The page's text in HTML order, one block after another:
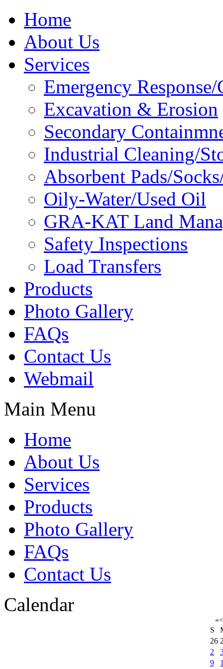
Home
About Us
Services
Emergency
Excavation & Erosion
Secondary
Industrial Cleaning/
Absorbent Pads/
Oily-Water/Used Oil
GRA-KAT Land
Safety Inspections
Load Transfers
Products
Photo Gallery
FAQs
Contact Us
Webmail
Main Menu
Home
About Us
Services
Products
Photo Gallery
FAQs
Contact Us
Calendar
«<
S
26
2
9